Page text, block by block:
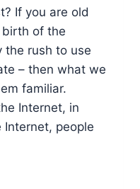
If you are old
birth of the
the rush to use
– then what we
familiar.
Internet, in
Internet, people